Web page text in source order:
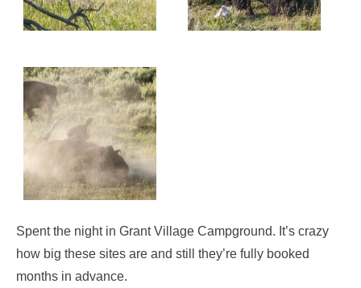
Spent the night in Grant Village Campground. It’s crazy
how big these sites are and still they’re fully booked
months in advance.